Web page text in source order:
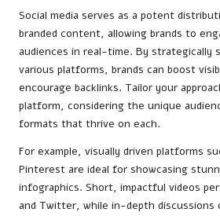
Social media serves as a potent
branded content, allowing brands to
audiences in real-time. By strategically
various platforms, brands can boost
encourage backlinks. Tailor your
platform, considering the unique
formats that thrive on each.
For example, visually driven platforms
Pinterest are ideal for showcasing
infographics. Short, impactful videos
and Twitter, while in-depth discussions